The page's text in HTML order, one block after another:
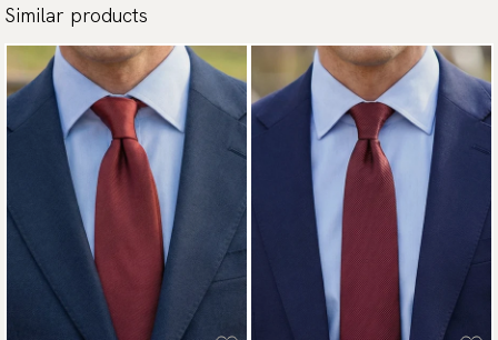
Similar products